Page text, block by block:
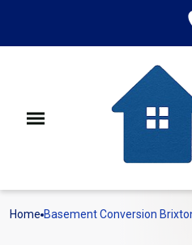
Home Basement Conversion